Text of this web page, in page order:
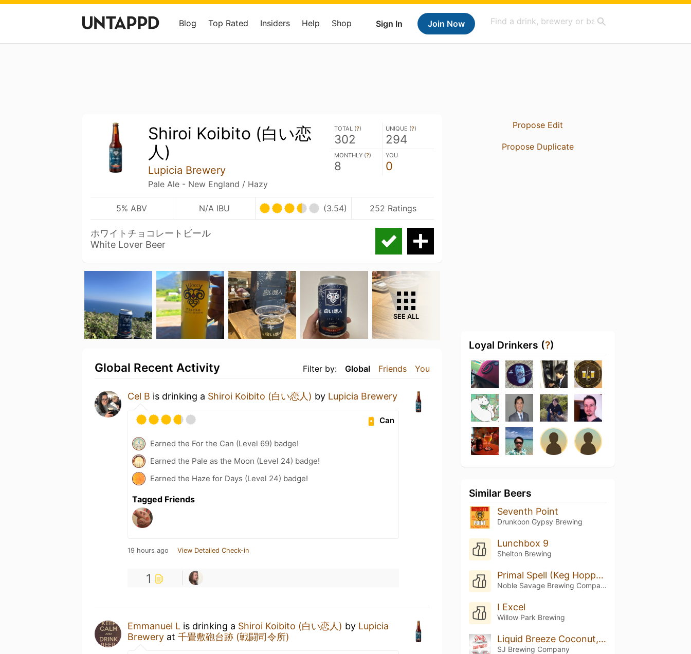
Sign In Join Now
Blog Top Rated Insiders Help Shop
Shiroi Koibito (白い恋
人)
Lupicia Brewery
Pale Ale - New England / Hazy
TOTAL (?)
302
UNIQUE (?)
294
MONTHLY (?)
8
YOU
0
5% ABV N/A IBU (3.54) 252 Ratings
ホワイトチョコレートビール
White Lover Beer
SEE ALL
Filter by: Global Friends You
Global Recent Activity
Cel B is drinking a Shiroi Koibito (白い恋人) by Lupicia Brewery
Can
Earned the For the Can (Level 69) badge!
Earned the Pale as the Moon (Level 24) badge!
Earned the Haze for Days (Level 24) badge!
Tagged Friends
19 hours ago View Detailed Check-in
1
Emmanuel L is drinking a Shiroi Koibito (白い恋人) by Lupicia
Brewery at 千畳敷砲台跡 (戦闘司令所)
Propose Edit
Propose Duplicate
Loyal Drinkers (?)
Similar Beers
Seventh Point
Drunkoon Gypsy Brewing
Lunchbox 9
Shelton Brewing
Primal Spell (Keg Hopped Riwaka)
Noble Savage Brewing Company
I Excel
Willow Park Brewing
Liquid Breeze Coconut, Vanilla, And Pinapple
SJ Brewing Company